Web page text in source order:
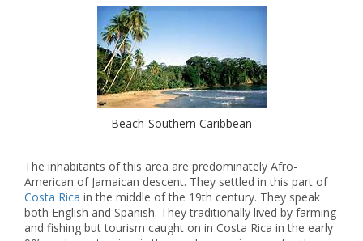
Beach-Southern Caribbean
The inhabitants of this area are predominately Afro-
American of Jamaican descent. They settled in this part of
Costa Rica in the middle of the 19th century. They speak
both English and Spanish. They traditionally lived by farming
and fishing but tourism caught on in Costa Rica in the early